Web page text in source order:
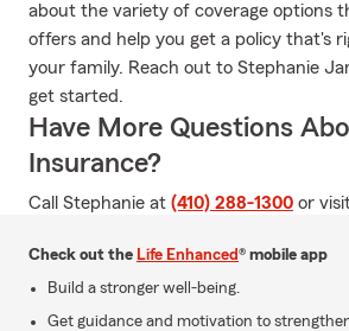
about the variety of coverage options
offers and help you get a policy that's
your family. Reach out to Stephanie
get started.
Have More Questions
Insurance?
Call Stephanie at (410) 288-1300 or
Check out the Life Enhanced® mobile app
Build a stronger well-being.
Get guidance and motivation to